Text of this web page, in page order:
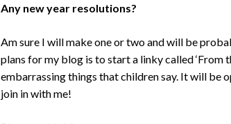
Any new year resolutions?
Am sure I will make one or two and will be
plans for my blog is to start a linky called ‘From
embarrassing things that children say. It will be
join in with me!